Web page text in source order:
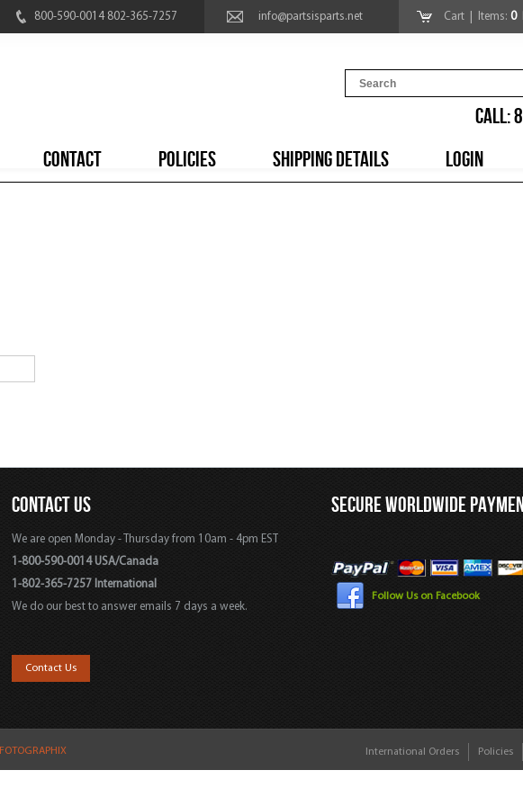
800-590-0014 802-365-7257 info@partsisparts.net Cart | Items: 0
CALL:
CONTACT POLICIES SHIPPING DETAILS LOGIN
CONTACT US
We are open Monday - Thursday from 10am - 4pm EST
1-800-590-0014 USA/Canada
1-802-365-7257 International
We do our best to answer emails 7 days a week.
Contact Us
SECURE WORLDWIDE
Follow Us on Facebook
FOTOGRAPHIX International Orders Policies